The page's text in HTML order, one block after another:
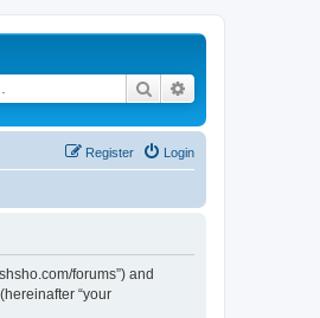
Search
Login
Register
forums”) and
“your